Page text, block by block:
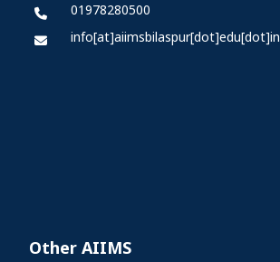
01978280500
info[at]aiimsbilaspur[dot]edu[dot]in
Other AIIMS